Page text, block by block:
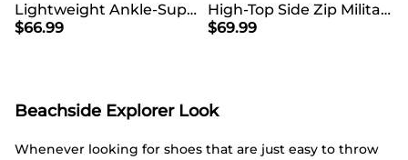
Lightweight Ankle-Support Tactical Boots 【Wide Fit】
$66.99
High-Top Side Zip Military Security Boots 【Wide Fit】
$69.99
Beachside Explorer Look
Whenever looking for shoes that are just easy to throw